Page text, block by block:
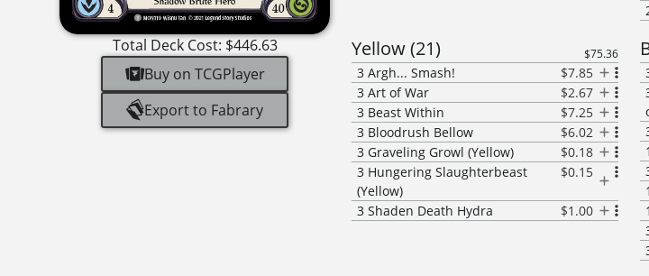
Total Deck Cost:$446.63
Buy on TCGPlayer
Export to Fabrary
Yellow(21) $75.36
3 Argh... Smash! $7.85
3 Art of War $2.67
3 Beast Within $7.25
3 Bloodrush Bellow $6.02
3 Graveling Growl (Yellow) $0.18
3 Hungering Slaughterbeast
(Yellow)
$0.15
3 Shaden Death Hydra $1.00
1
1
1